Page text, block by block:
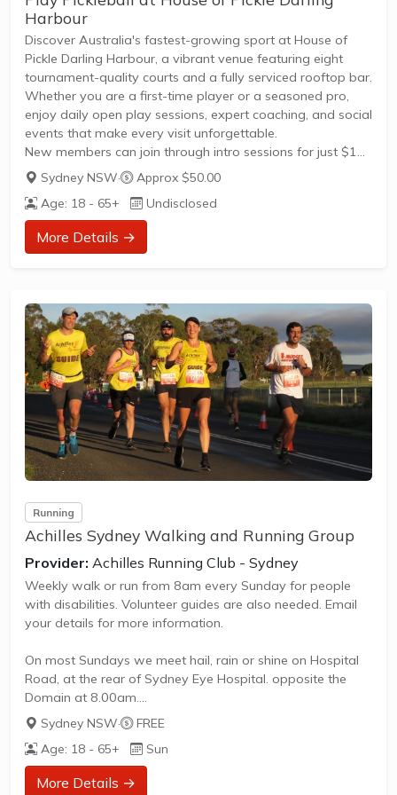
Harbour
Discover Australia's fastest-growing sport at House of
Pickle Darling Harbour, a vibrant venue featuring eight
tournament-quality courts and a fully serviced rooftop bar.
Whether you are a first-time player or a seasoned pro,
enjoy daily open play sessions, expert coaching, and social
events that make every visit unforgettable.
New members can join through intro sessions for just $15,
which include paddles, balls, and friendly guidance,
offering a clear path to participate in leagues and friendly
games.
Book your spot via the House of Pickle app or website to
experience competitive play followed by post-game
Sydney NSW·
Approx $50.00
Age: 18 - 65+
Undisclosed
More Details →
Running
Achilles Sydney Walking and Running Group
Provider: Achilles Running Club - Sydney
Weekly walk or run from 8am every Sunday for people
with disabilities. Volunteer guides are also needed. Email
your details for more information.
On most Sundays we meet hail, rain or shine on Hospital
Road, at the rear of Sydney Eye Hospital. opposite the
Domain at 8.00am.
We train (walk or run) for an hour, taking in the sights,
sounds and smells of some of Sydney’s most spectacular
sites – the Royal Botanic Gardens, the Opera House and
Mrs Macquarie’s chair.
Sydney NSW·
FREE
Age: 18 - 65+
Sun
More Details →